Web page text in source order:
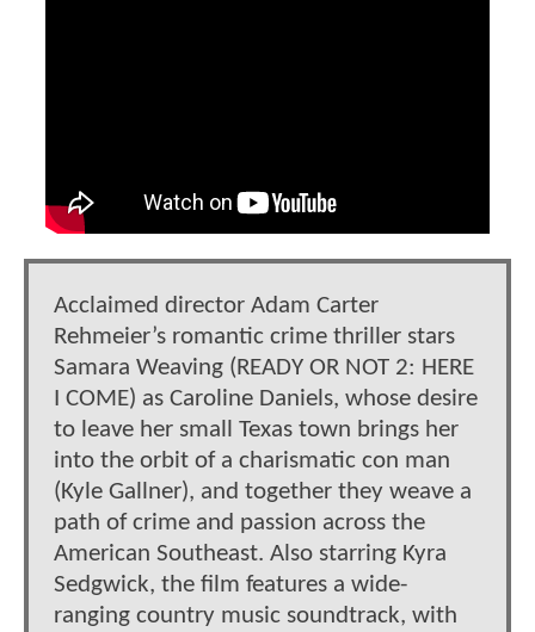
Acclaimed director Adam Carter
Rehmeier’s romantic crime thriller stars
Samara Weaving (READY OR NOT 2: HERE
I COME) as Caroline Daniels, whose desire
to leave her small Texas town brings her
into the orbit of a charismatic con man
(Kyle Gallner), and together they weave a
path of crime and passion across the
American Southeast. Also starring Kyra
Sedgwick, the film features a wide-
ranging country music soundtrack, with